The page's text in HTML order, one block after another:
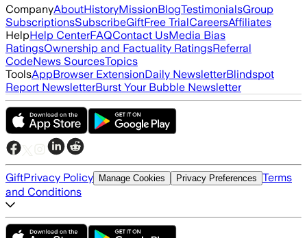
CompanyAboutHistoryMissionBlogTestimonialsGroup
SubscriptionsSubscribeGiftFree TrialCareersAffiliates
HelpHelp CenterFAQContact UsMedia Bias
RatingsOwnership and Factuality RatingsReferral
CodeNews SourcesTopics
ToolsAppBrowser ExtensionDaily NewsletterBlindspot
Report NewsletterBurst Your Bubble Newsletter
GiftPrivacy Policy Manage Cookies Privacy Preferences Terms
and Conditions